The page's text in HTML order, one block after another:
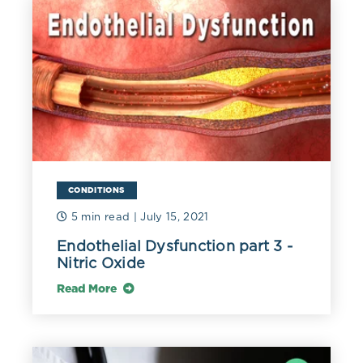
reactions, including an immune response involving
macrophages. These white blood cells then engulf the
oxidized lipoprotein and become foam cells, an early
sign of atherosclerosis (Poznyak 2020). Native non-
oxidized LDL does not promote intracellular
cholesterol and foam cell formation like oxLDL (Gao
2018).
Smaller, denser LDL particles (sdLDL) are more prone
to oxidation, likely due to lower concentrations of
antioxidants (Holvoet 2008), and are especially
atherogenic (Ivanova 2017). Fortunately, simple dietary
changes such as increased consumption of high-
and omega-3 fatty acids have been associated with
reduced sdLDL and oxidized LDL (Talebi 2020). A small
study also found that coffee consumption reduced the
The pro-inflammatory toxic nature of oxLDLs promotes
CONDITIONS
5 min read | July 15, 2021
Endothelial Dysfunction part 3 -
Nitric Oxide
Read More